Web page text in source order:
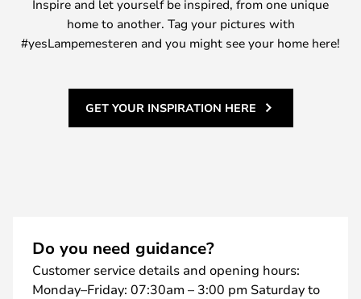
Inspire and let yourself be inspired, from one unique
home to another. Tag your pictures with
#yesLampemesteren and you might see your home here!
GET YOUR INSPIRATION HERE
Do you need guidance?
Customer service details and opening hours:
Monday–Friday: 07:30am – 3:00 pm Saturday to